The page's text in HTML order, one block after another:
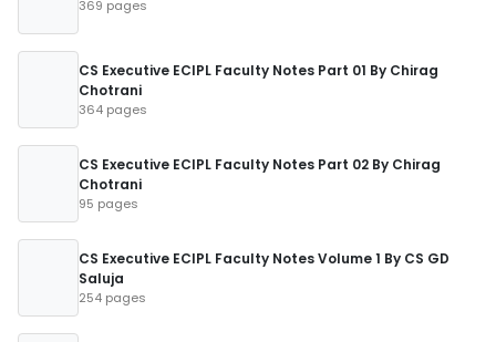
369 pages
CS Executive ECIPL Faculty Notes Part 01 By Chirag
Chotrani
364 pages
CS Executive ECIPL Faculty Notes Part 02 By Chirag
Chotrani
95 pages
CS Executive ECIPL Faculty Notes Volume 1 By CS GD
Saluja
254 pages